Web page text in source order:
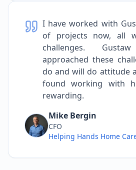
I have worked with
of projects now, all
challenges.
approached these
do and will do attitude
found working with
rewarding.
Mike Bergin
CFO
Helping Hands Home